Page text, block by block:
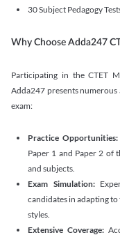
30 Subject Pedagogy
Why Choose Adda247
Participating in the CTET
Adda247 presents numerous
exam:
Practice Opportunities:
Paper 1 and Paper 2 of
and subjects.
Exam Simulation:
candidates in adapting
styles.
Extensive Coverage: